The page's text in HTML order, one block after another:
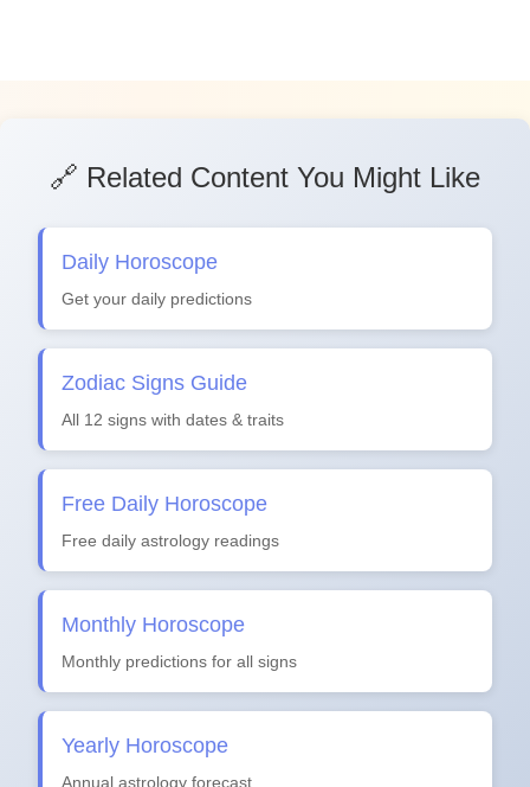
🔗 Related Content You Might Like
Daily Horoscope
Get your daily predictions
Zodiac Signs Guide
All 12 signs with dates & traits
Free Daily Horoscope
Free daily astrology readings
Monthly Horoscope
Monthly predictions for all signs
Yearly Horoscope
Annual astrology forecast